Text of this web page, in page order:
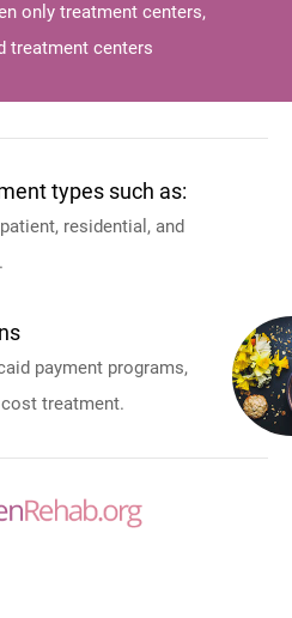
only treatment centers,
treatment centers
types such as:
residential, and
payment programs,
treatment.